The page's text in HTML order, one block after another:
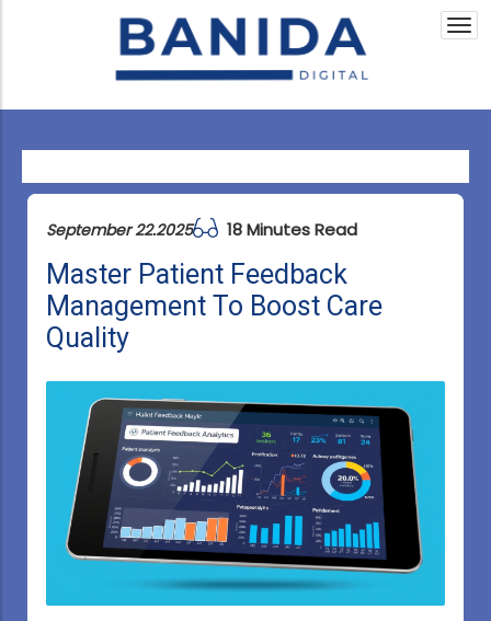
September 22.2025 18 Minutes Read
Master Patient Feedback
Management To Boost Care
Quality